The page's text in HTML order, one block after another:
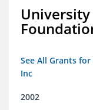
See All Grants
Inc
2002